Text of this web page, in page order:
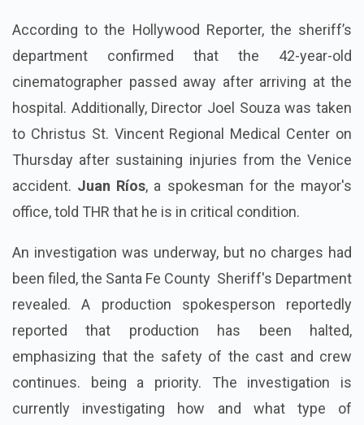
According to the Hollywood Reporter, the sheriff’s
department confirmed that the 42-year-old
cinematographer passed away after arriving at the
hospital. Additionally, Director Joel Souza was taken
to Christus St. Vincent Regional Medical Center on
Thursday after sustaining injuries from the Venice
accident. Juan Ríos, a spokesman for the mayor's
office, told THR that he is in critical condition.
An investigation was underway, but no charges had
been filed, the Santa Fe County Sheriff's Department
revealed. A production spokesperson reportedly
reported that production has been halted,
emphasizing that the safety of the cast and crew
continues. being a priority. The investigation is
currently investigating how and what type of